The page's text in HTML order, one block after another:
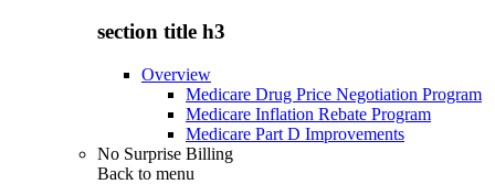
section title h3
Overview
Medicare Drug Price Negotiation Program
Medicare Inflation Rebate Program
Medicare Part D Improvements
No Surprise Billing
Back to menu